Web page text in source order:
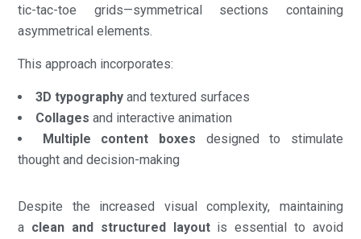
tic-tac-toe grids—symmetrical sections containing
asymmetrical elements.
This approach incorporates:
3D typography and textured surfaces
Collages and interactive animation
Multiple content boxes designed to stimulate
thought and decision-making
Despite the increased visual complexity, maintaining
a clean and structured layoutis essential to avoid